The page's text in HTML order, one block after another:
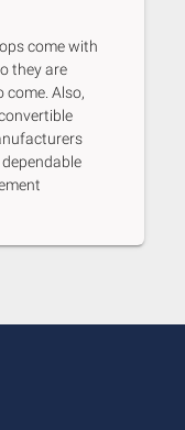
come with
they are
Also,